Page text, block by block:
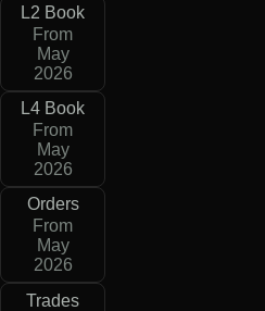
L2 Book
From
May
2026
L4 Book
From
May
2026
Orders
From
May
2026
Trades